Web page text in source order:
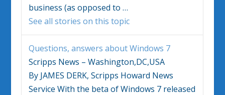
business (as opposed to…
See all stories on this topic
Questions, answers aboutWindows 7
Scripps News – Washington,DC,USA
By JAMES DERK, Scripps Howard News
Service With the beta ofWindows 7 released